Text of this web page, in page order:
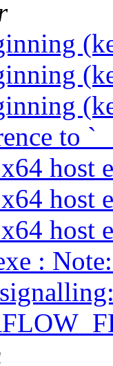
to
host
host
host
: